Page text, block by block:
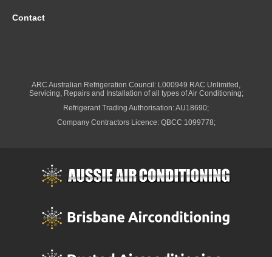
Contact
ARC Australian Refrigeration Council: L000949 RAC Unlimited,
Servicing, Repairs and Installation of all types of Air Conditioning;
Refrigerant Trading Authorisation: AU18690;
Company Contractors Licence: QBCC 1099778;